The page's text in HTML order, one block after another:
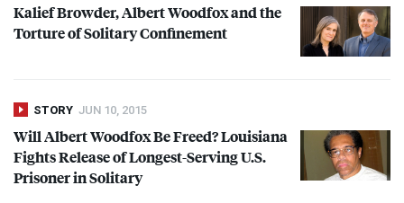
Kalief Browder, Albert Woodfox and the
Torture of Solitary Confinement
STORY JUN 10, 2015
Will Albert Woodfox Be Freed? Louisiana
Fights Release of Longest-Serving U.S.
Prisoner in Solitary